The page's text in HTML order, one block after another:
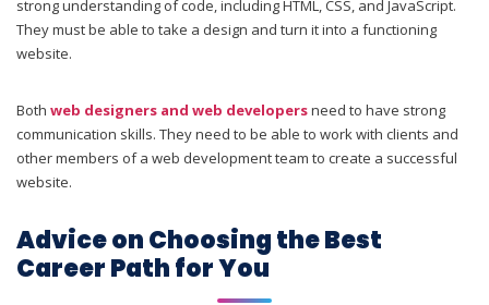
strong understanding of code, including HTML, CSS, and JavaScript.
They must be able to take a design and turn it into a functioning
website.
Both web designers and web developersneed to have strong
communication skills. They need to be able to work with clients and
other members of a web development team to create a successful
website.
Advice on Choosing the Best
Career Path for You